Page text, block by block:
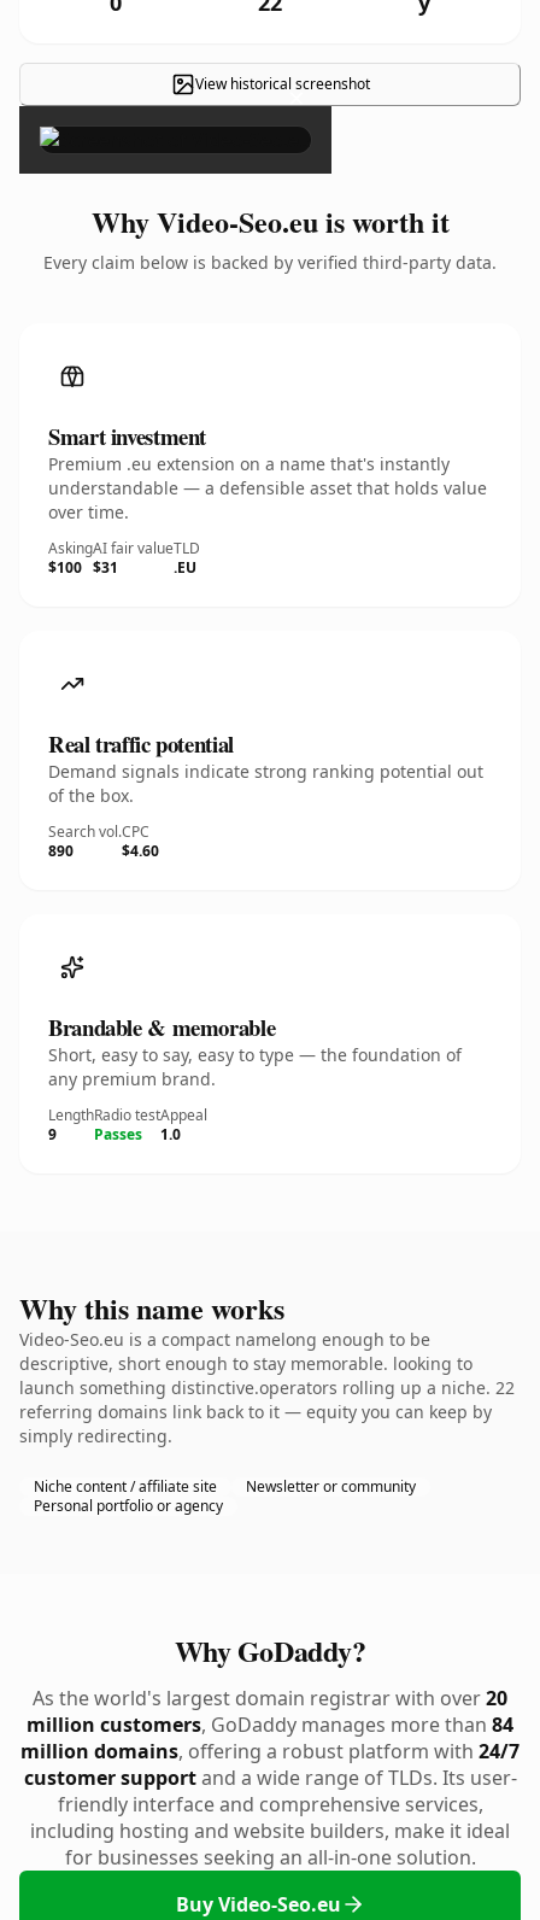
View historical screenshot
×
Why Video-Seo.eu is worth it
Every claim below is backed by verified third-party data.
Smart investment
Premium .eu extension on a name that's instantly
understandable — a defensible asset that holds value
over time.
Asking
$100
AI fair value
$31
TLD
.EU
Real traffic potential
Demand signals indicate strong ranking potential out
of the box.
Search vol.
890
CPC
$4.60
Brandable & memorable
Short, easy to say, easy to type — the foundation of
any premium brand.
Length
9
Radio test
Passes
Appeal
1.0
Why this name works
Video-Seo.eu is a compact namelong enough to be
descriptive, short enough to stay memorable. looking to
launch something distinctive.operators rolling up a niche. 22
referring domains link back to it — equity you can keep by
simply redirecting.
Niche content / affiliate site
Newsletter or community
Personal portfolio or agency
Why GoDaddy?
As the world's largest domain registrar with over20
million customers, GoDaddy manages more than 84
million domains, offering a robust platform with 24/7
customer supportand a wide range of TLDs. Its user-
friendly interface and comprehensive services,
including hosting and website builders, make it ideal
for businesses seeking an all-in-one solution.
Buy Video-Seo.eu